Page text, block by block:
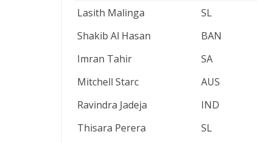
BOWLER
TEAM
Lasith Malinga SL
Shakib Al Hasan
BAN
Imran Tahir
SA
Mitchell Starc
AUS
Ravindra Jadeja
IND
Thisara Perera
SL